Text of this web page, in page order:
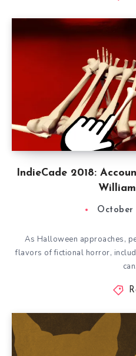
IndieCade 2018:
October
As Halloween approaches,
flavors of fictional horror,